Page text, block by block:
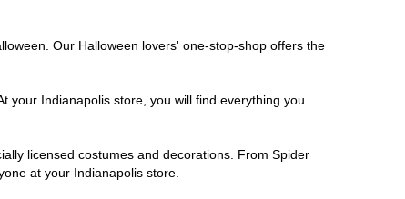
Our Halloween lovers' one-stop-shop offers the
your Indianapolis store, you will find everything you
licensed costumes and decorations. From Spider
at your Indianapolis store.